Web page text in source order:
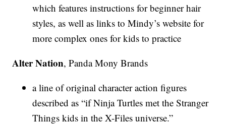
which features instructions for beginner hair
styles, as well as links to Mindy’s website for
more complex ones for kids to practice
Alter Nation, Panda Mony Brands
a line of original character action figures
described as “if Ninja Turtles met the Stranger
Things kids in the X-Files universe.”